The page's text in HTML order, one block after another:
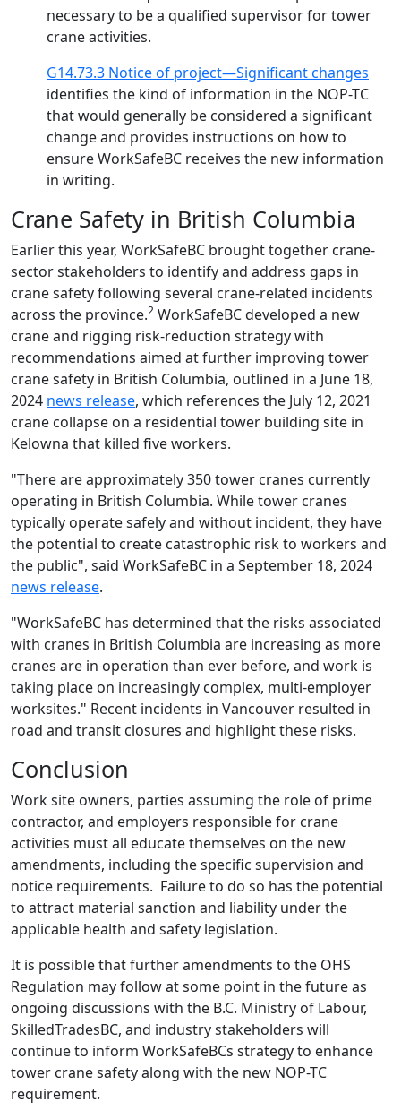
necessary to be a qualified supervisor for tower
crane activities.
G14.73.3 Notice of project—Significant changes
identifies the kind of information in the NOP-TC
that would generally be considered a significant
change and provides instructions on how to
ensure WorkSafeBC receives the new information
in writing.
Crane Safety in British Columbia
Earlier this year, WorkSafeBC brought together crane-
sector stakeholders to identify and address gaps in
crane safety following several crane-related incidents
across the province.2 WorkSafeBC developed a new
crane and rigging risk-reduction strategy with
recommendations aimed at further improving tower
crane safety in British Columbia, outlined in a June 18,
2024 news release, which references the July 12, 2021
crane collapse on a residential tower building site in
Kelowna that killed five workers.
"There are approximately 350 tower cranes currently
operating in British Columbia. While tower cranes
typically operate safely and without incident, they have
the potential to create catastrophic risk to workers and
the public", said WorkSafeBC in a September 18, 2024
news release.
"WorkSafeBC has determined that the risks associated
with cranes in British Columbia are increasing as more
cranes are in operation than ever before, and work is
taking place on increasingly complex, multi-employer
worksites." Recent incidents in Vancouver resulted in
road and transit closures and highlight these risks.
Conclusion
Work site owners, parties assuming the role of prime
contractor, and employers responsible for crane
activities must all educate themselves on the new
amendments, including the specific supervision and
notice requirements. Failure to do so has the potential
to attract material sanction and liability under the
applicable health and safety legislation.
It is possible that further amendments to the OHS
Regulation may follow at some point in the future as
ongoing discussions with the B.C. Ministry of Labour,
SkilledTradesBC, and industry stakeholders will
continue to inform WorkSafeBCs strategy to enhance
tower crane safety along with the new NOP-TC
requirement.